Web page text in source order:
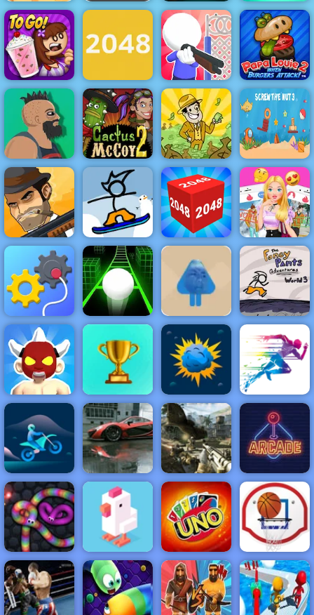
Zombie Road -
Play Zombie
Road on 4yee
Speed Race -
Play Speed
Race Free on
Money Movers
2
Wormeat.io
Papa's
Freezeria
2048 Original
Save Your
Home
Papa Louie
When Burgers
Attack
Lucky Life
Cactus McCoy
2
AdVenture
Capitalist
Screw the Nut
3
Mafia Wars
Fancy Pants
Snowboarding
2048 3D
Love Finder
Profile
Rescue
Machine
Slope 3
Blue Boy
Parkour -
Amazing
Parkour Game
to Play
Fancy Pants
World 3
Wrestler Rush
BEST
NEW
GAMES
FEATURED
GAMES
ACTION RACING SHOOTING ARCADE
PUZZLE STRATEGY MULTIPLAYER SPORTS